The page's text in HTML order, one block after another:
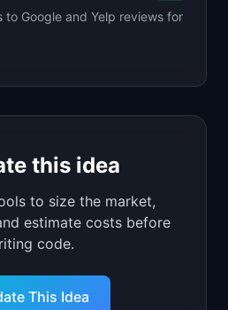
to Google and Yelp reviews for
this idea
to size the market,
estimate costs before
code.
This Idea